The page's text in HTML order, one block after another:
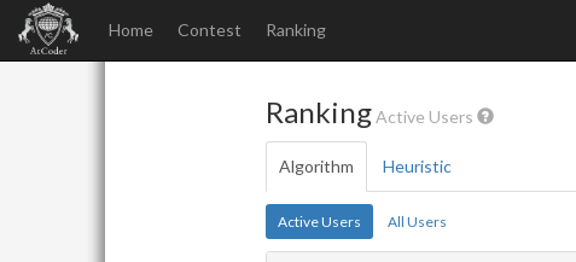
Home Contest Ranking
RankingActive Users
Algorithm Heuristic
Active Users All Users